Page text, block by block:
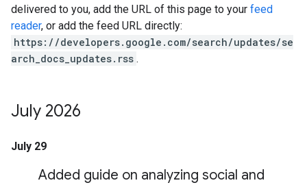
delivered to you, add the URL of this page to your feed
reader, or add the feed URL directly:
https://developers.google.com/search/updates/se
arch_docs_updates.rss .
July 2026
July 29
Added guide on analyzing social and